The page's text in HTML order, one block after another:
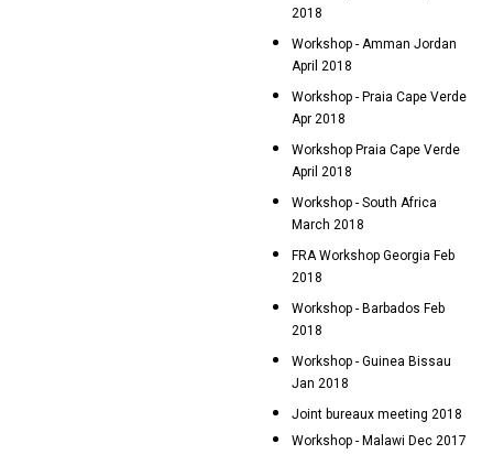
2018
Workshop - Amman Jordan
April 2018
Workshop - Praia Cape Verde
Apr 2018
Workshop Praia Cape Verde
April 2018
Workshop - South Africa
March 2018
FRA Workshop Georgia Feb
2018
Workshop - Barbados Feb
2018
Workshop - Guinea Bissau
Jan 2018
Joint bureaux meeting 2018
Workshop - Malawi Dec 2017